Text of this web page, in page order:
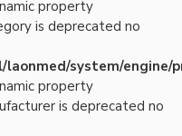
property
is deprecated no
system/engine/
property
is deprecated no